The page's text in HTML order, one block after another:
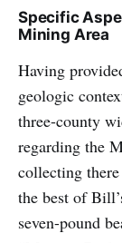
Specific
Mining Area
Having
geologic
three-county
regarding the
collecting
the best of
seven-pound